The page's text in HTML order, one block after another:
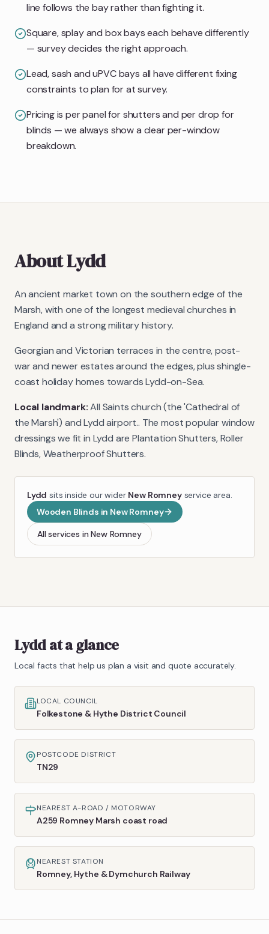
line follows the bay rather than fighting it.
Square, splay and box bays each behave differently
— survey decides the right approach.
Lead, sash and uPVC bays all have different fixing
constraints to plan for at survey.
Pricing is per panel for shutters and per drop for
blinds — we always show a clear per-window
breakdown.
AboutLydd
An ancient market town on the southern edge of the
Marsh, with one of the longest medieval churches in
England and a strong military history.
Georgian and Victorian terraces in the centre, post-
war and newer estates around the edges, plus shingle-
coast holiday homes towards Lydd-on-Sea.
Local landmark: All Saints church (the 'Cathedral of
the Marsh') and Lydd airport.. The most popular window
dressings we fit in Lydd are Plantation Shutters, Roller
Blinds, Weatherproof Shutters.
Lydd sits inside our wider New Romneyservice area.
Wooden Blinds in New Romney
All services inNew Romney
Lyddat a glance
Local facts that help us plan a visit and quote accurately.
LOCAL COUNCIL
Folkestone & Hythe District Council
POSTCODE DISTRICT
TN29
NEAREST A-ROAD / MOTORWAY
A259 Romney Marsh coast road
NEAREST STATION
Romney, Hythe & Dymchurch Railway